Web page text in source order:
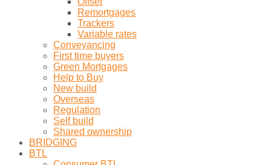
Remortgages
Trackers
Variable rates
Conveyancing
First time buyers
Green Mortgages
Help to Buy
New build
Overseas
Regulation
Self build
Shared ownership
BRIDGING
BTL